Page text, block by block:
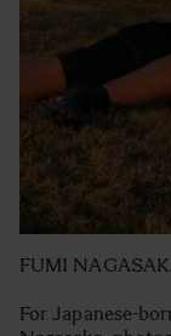
FUMI
For Japanese-